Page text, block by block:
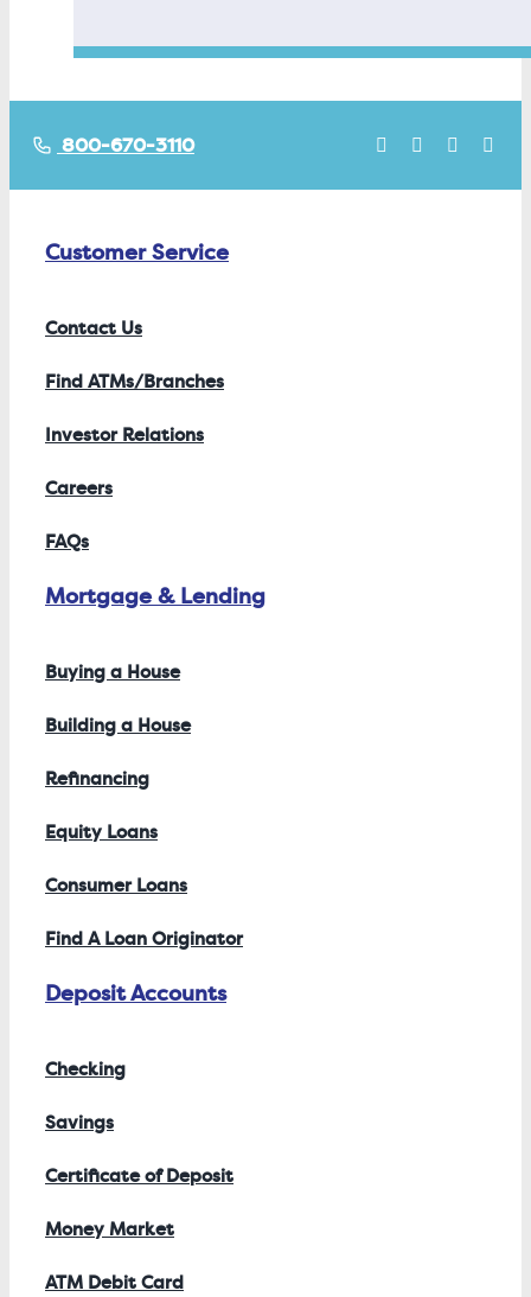
800-670-3110
Customer Service
Contact Us
Find ATMs/Branches
Investor Relations
Careers
FAQs
Mortgage & Lending
Buying a House
Building a House
Refinancing
Equity Loans
Consumer Loans
Find A Loan Originator
Deposit Accounts
Checking
Savings
Certificate of Deposit
Money Market
ATM Debit Card